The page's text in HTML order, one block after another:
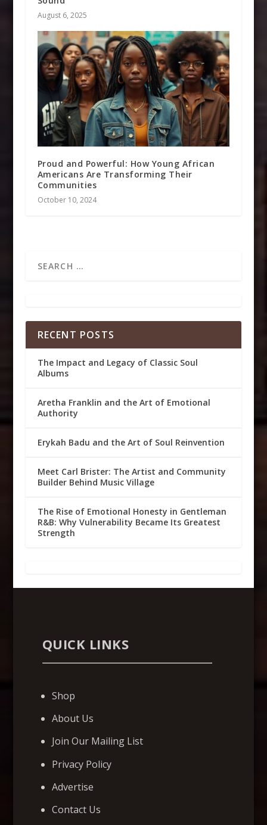
August 6, 2025
Proud and Powerful: How Young African
Americans Are Transforming Their
Communities
October 10, 2024
RECENT POSTS
The Impact and Legacy of Classic Soul
Albums
Aretha Franklin and the Art of Emotional
Authority
Erykah Badu and the Art of Soul Reinvention
Meet Carl Brister: The Artist and Community
Builder Behind Music Village
The Rise of Emotional Honesty in Gentleman
R&B: Why Vulnerability Became Its Greatest
Strength
QUICK LINKS
Shop
About Us
Join Our Mailing List
Privacy Policy
Advertise
Contact Us